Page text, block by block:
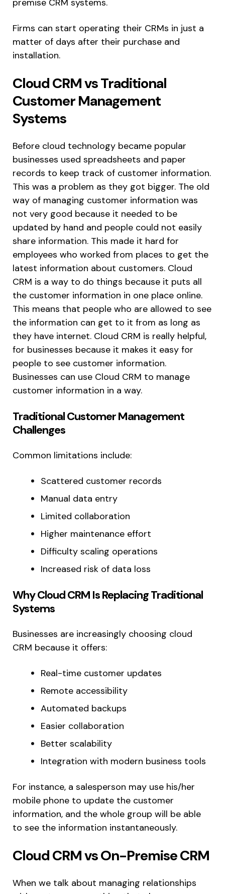
premise CRM systems.
Firms can start operating their CRMs in just a
matter of days after their purchase and
installation.
Cloud CRM vs Traditional
Customer Management
Systems
Before cloud technology became popular
businesses used spreadsheets and paper
records to keep track of customer information.
This was a problem as they got bigger. The old
way of managing customer information was
not very good because it needed to be
updated by hand and people could not easily
share information. This made it hard for
employees who worked from places to get the
latest information about customers. Cloud
CRM is a way to do things because it puts all
the customer information in one place online.
This means that people who are allowed to see
the information can get to it from as long as
they have internet. Cloud CRM is really helpful,
for businesses because it makes it easy for
people to see customer information.
Businesses can use Cloud CRM to manage
customer information in a way.
Traditional Customer Management
Challenges
Common limitations include:
Scattered customer records
Manual data entry
Limited collaboration
Higher maintenance effort
Difficulty scaling operations
Increased risk of data loss
Why Cloud CRM Is Replacing Traditional
Systems
Businesses are increasingly choosing cloud
CRM because it offers:
Real-time customer updates
Remote accessibility
Automated backups
Easier collaboration
Better scalability
Integration with modern business tools
For instance, a salesperson may use his/her
mobile phone to update the customer
information, and the whole group will be able
to see the information instantaneously.
Cloud CRM vs On-Premise CRM
When we talk about managing relationships